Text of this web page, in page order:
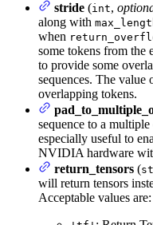
stride (int,
along with
when
some tokens from the
to provide some
sequences. The value
overlapping tokens.
sequence to a
especially useful to
NVIDIA hardware
return_tensors (
will return tensors
Acceptable values are: